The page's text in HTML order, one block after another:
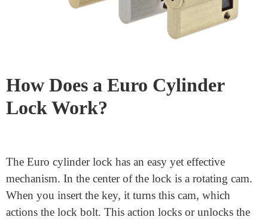
Euro profile cylinder lock, is a pin tumbler lock. It
makes use of pins of different lengths to ease the lock.
These locks are usually found on external doors,